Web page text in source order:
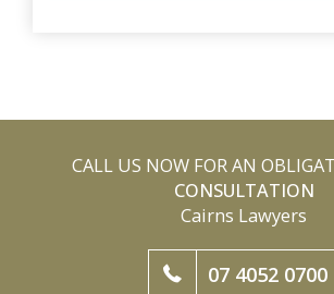
CALL US NOW FOR AN
CONSULTATION
Cairns Lawyers
07 4052 0700